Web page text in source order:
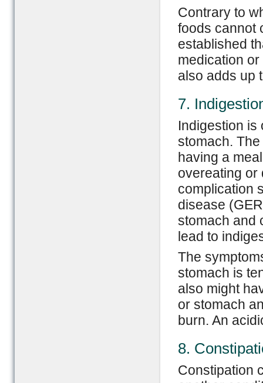
Contrary to
foods cannot
established
medication
also adds up
7.
Indigestion is
stomach.
having a
overeating or
complication
disease
stomach and
lead to
The
stomach is
also might
or stomach
burn. An
8.
Constipation